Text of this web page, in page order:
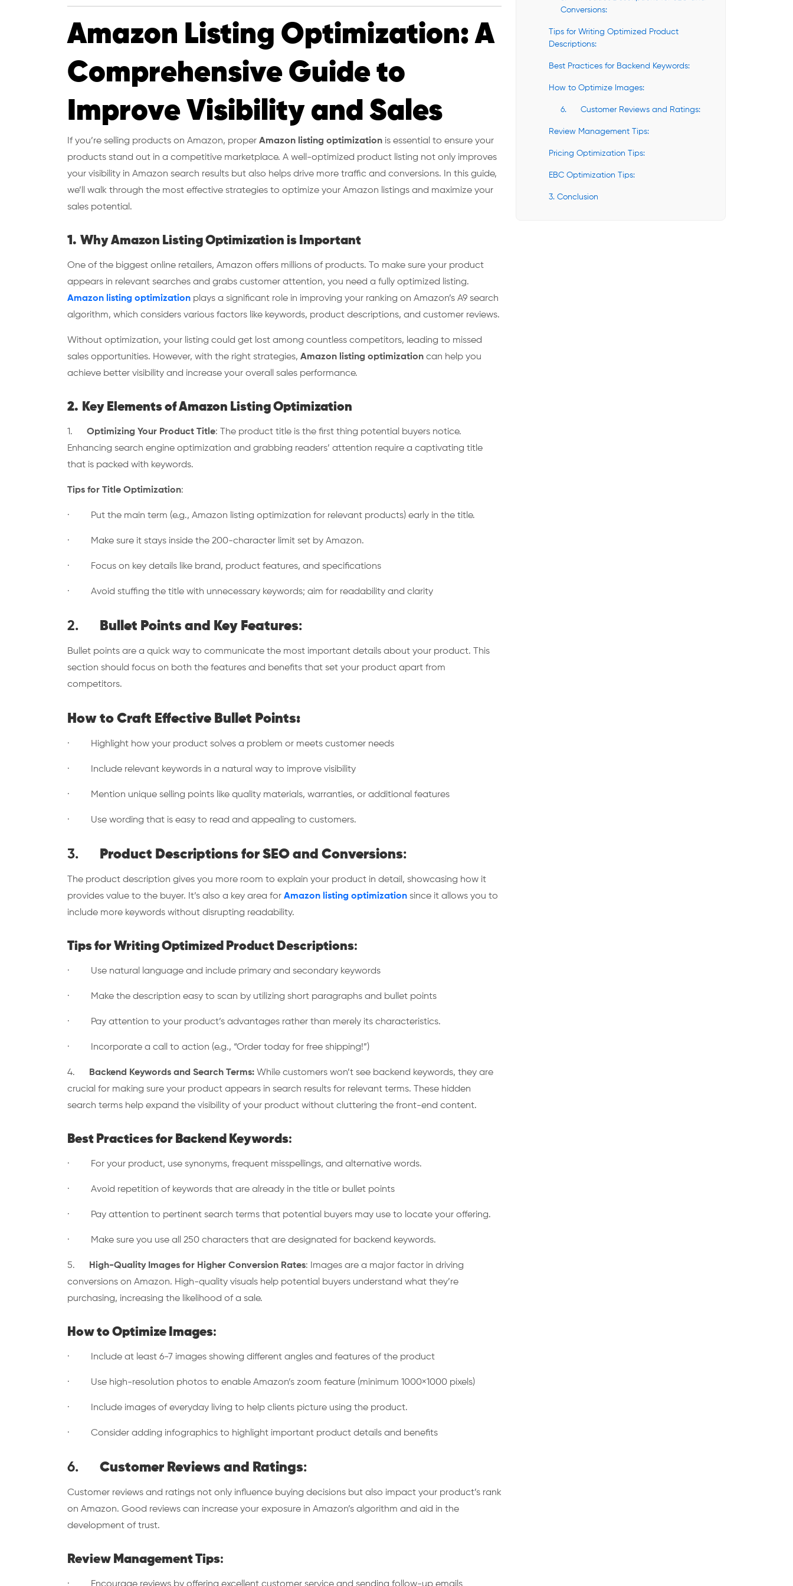
Amazon Listing Optimization: A
Comprehensive Guide to
Improve Visibility and Sales
If you’re selling products on Amazon, proper Amazon listing optimization is essential to ensure your
products stand out in a competitive marketplace. A well-optimized product listing not only improves
your visibility in Amazon search results but also helps drive more traffic and conversions. In this guide,
we’ll walk through the most effective strategies to optimize your Amazon listings and maximize your
sales potential.
1. Why Amazon Listing Optimization is Important
One of the biggest online retailers, Amazon offers millions of products. To make sure your product
appears in relevant searches and grabs customer attention, you need a fully optimized listing.
Amazon listing optimization plays a significant role in improving your ranking on Amazon’s A9 search
algorithm, which considers various factors like keywords, product descriptions, and customer reviews.
Without optimization, your listing could get lost among countless competitors, leading to missed
sales opportunities. However, with the right strategies, Amazon listing optimization can help you
achieve better visibility and increase your overall sales performance.
2. Key Elements of Amazon Listing Optimization
1. Optimizing Your Product Title: The product title is the first thing potential buyers notice.
Enhancing search engine optimization and grabbing readers’ attention require a captivating title
that is packed with keywords.
Tips for Title Optimization:
· Put the main term (e.g., Amazon listing optimization for relevant products) early in the title.
· Make sure it stays inside the 200-character limit set by Amazon.
· Focus on key details like brand, product features, and specifications
· Avoid stuffing the title with unnecessary keywords; aim for readability and clarity
2. Bullet Points and Key Features:
Bullet points are a quick way to communicate the most important details about your product. This
section should focus on both the features and benefits that set your product apart from
competitors.
How to Craft Effective Bullet Points:
· Highlight how your product solves a problem or meets customer needs
· Include relevant keywords in a natural way to improve visibility
· Mention unique selling points like quality materials, warranties, or additional features
· Use wording that is easy to read and appealing to customers.
3. Product Descriptions for SEO and Conversions:
The product description gives you more room to explain your product in detail, showcasing how it
provides value to the buyer. It’s also a key area for Amazon listing optimization since it allows you to
include more keywords without disrupting readability.
Tips for Writing Optimized Product Descriptions:
· Use natural language and include primary and secondary keywords
· Make the description easy to scan by utilizing short paragraphs and bullet points
· Pay attention to your product’s advantages rather than merely its characteristics.
· Incorporate a call to action (e.g., “Order today for free shipping!”)
4. Backend Keywords and Search Terms: While customers won’t see backend keywords, they are
crucial for making sure your product appears in search results for relevant terms. These hidden
search terms help expand the visibility of your product without cluttering the front-end content.
Best Practices for Backend Keywords:
· For your product, use synonyms, frequent misspellings, and alternative words.
· Avoid repetition of keywords that are already in the title or bullet points
· Pay attention to pertinent search terms that potential buyers may use to locate your offering.
· Make sure you use all 250 characters that are designated for backend keywords.
5. High-Quality Images for Higher Conversion Rates: Images are a major factor in driving
conversions on Amazon. High-quality visuals help potential buyers understand what they’re
purchasing, increasing the likelihood of a sale.
How to Optimize Images:
· Include at least 6-7 images showing different angles and features of the product
· Use high-resolution photos to enable Amazon’s zoom feature (minimum 1000×1000 pixels)
· Include images of everyday living to help clients picture using the product.
· Consider adding infographics to highlight important product details and benefits
6. Customer Reviews and Ratings:
Customer reviews and ratings not only influence buying decisions but also impact your product’s rank
on Amazon. Good reviews can increase your exposure in Amazon’s algorithm and aid in the
development of trust.
Review Management Tips:
Conversions:
Tips for Writing Optimized Product
Descriptions:
Best Practices for Backend Keywords:
How to Optimize Images:
6. Customer Reviews and Ratings:
Review Management Tips:
Pricing Optimization Tips:
EBC Optimization Tips:
3. Conclusion